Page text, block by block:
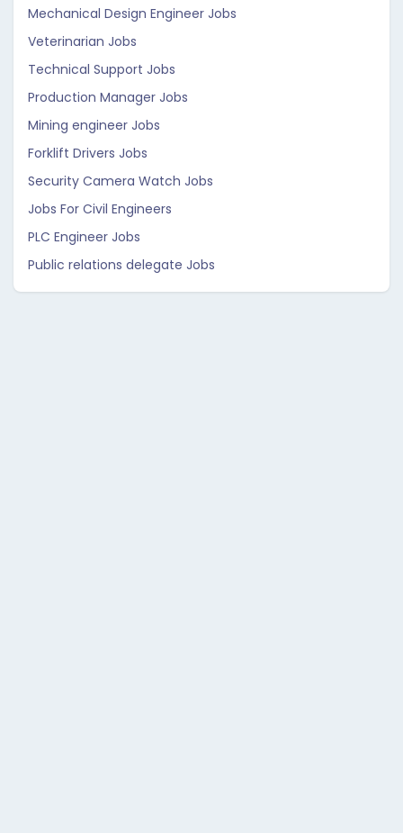
Mechanical Design Engineer Jobs
Veterinarian Jobs
Technical Support Jobs
Production Manager Jobs
Mining engineer Jobs
Forklift Drivers Jobs
Security Camera Watch Jobs
Jobs For Civil Engineers
PLC Engineer Jobs
Public relations delegate Jobs